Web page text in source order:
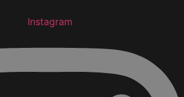
Instagram